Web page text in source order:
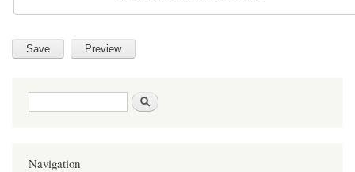
Search form
Navigation